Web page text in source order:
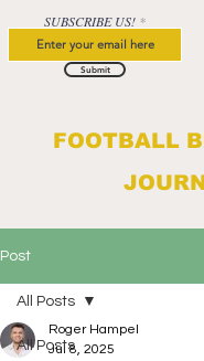
FOOTBALL
SUBSCRIBE US!
Submit
Post
All Posts
All Posts
Roger Hampel
Jul 8, 2025